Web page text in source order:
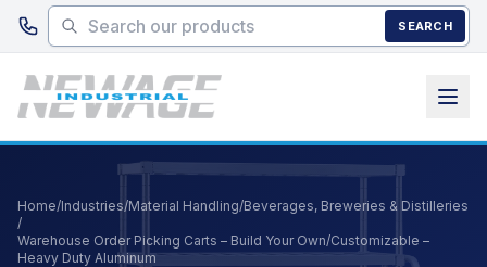
Skip to main content
SEARCH
Home/Industries/Material Handling/Beverages, Breweries & Distilleries
/
Warehouse Order Picking Carts – Build Your Own/Customizable –
Heavy Duty Aluminum